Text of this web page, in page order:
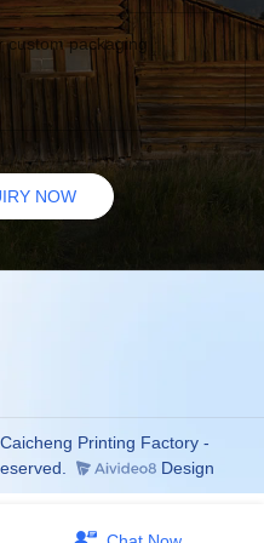
custom packaging
NOW
Printing Factory -
Design